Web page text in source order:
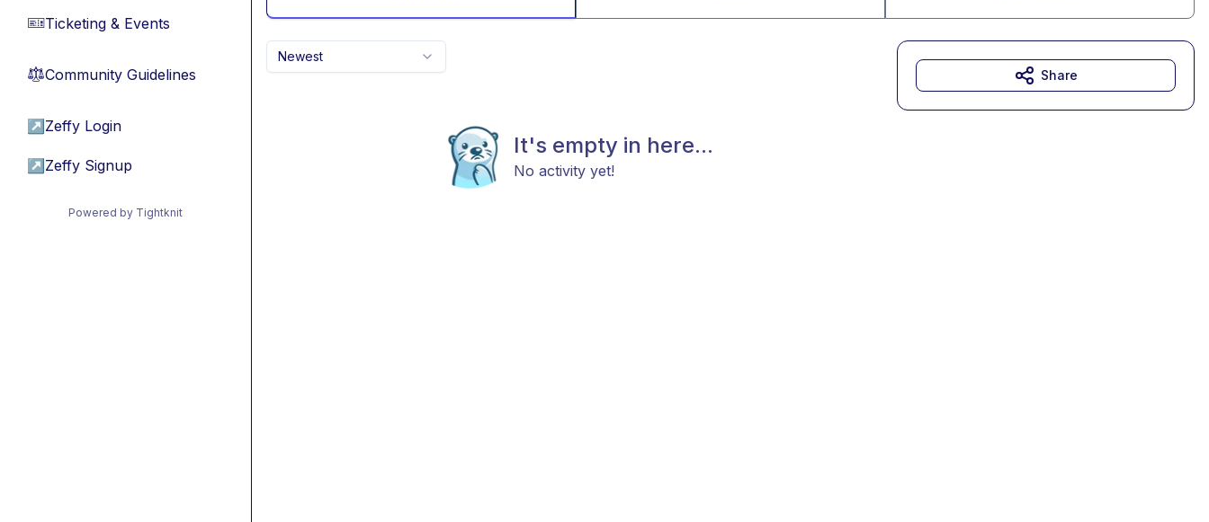
🎫Ticketing & Events
⚖︎Community Guidelines
↗ Zeffy Login
↗ Zeffy Signup
Powered by Tightknit
Newest
It's empty in here...
No activity yet!
Share